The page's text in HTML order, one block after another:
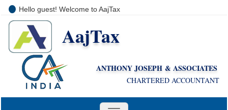
Hello guest! Welcome to AajTax
AajTax
ANTHONY JOSEPH & ASSOCIATES
CHARTERED ACCOUNTANT